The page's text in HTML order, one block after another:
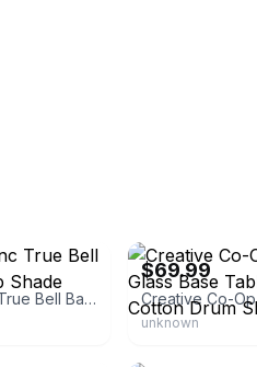
Royal Designs Inc True Bell Basic Fabric Lamp Shade
$69.99
unknown